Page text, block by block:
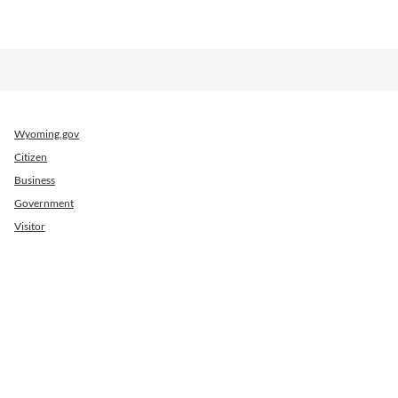
Wyoming.gov
Citizen
Business
Government
Visitor